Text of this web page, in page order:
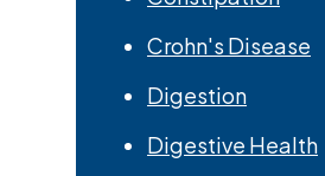
Crohn's Disease
Digestion
Digestive Health